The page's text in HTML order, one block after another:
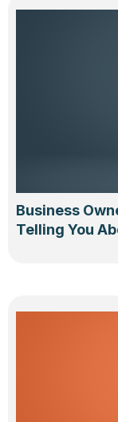
Business
Telling You